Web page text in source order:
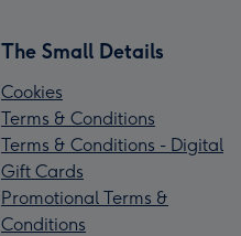
The Small Details
Cookies
Terms & Conditions
Terms & Conditions - Digital
Gift Cards
Promotional Terms &
Conditions